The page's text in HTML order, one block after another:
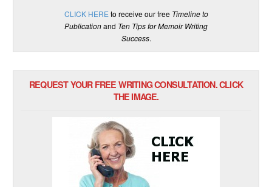
CLICK HERE to receive our free Timeline to
Publicationand Ten Tips for Memoir Writing
Success.
REQUEST YOUR FREE WRITING CONSULTATION. CLICK
THE IMAGE.